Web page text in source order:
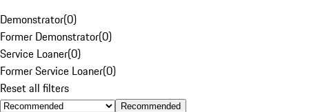
Demonstrator(0)
Former Demonstrator(0)
Service Loaner(0)
Former Service Loaner(0)
Reset all filters
Recommended